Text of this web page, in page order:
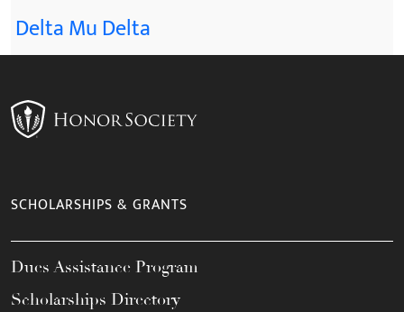
Delta Mu Delta
SCHOLARSHIPS & GRANTS
Dues Assistance Program
Scholarships Directory